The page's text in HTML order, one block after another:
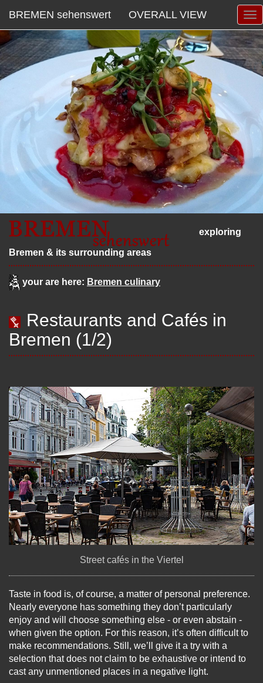
BREMEN sehenswert OVERALL VIEW
exploring
Bremen & its surrounding areas
your are here: Bremen culinary
Restaurants and Cafés in
Bremen (1/2)
Street cafés in the Viertel
Taste in food is, of course, a matter of personal preference.
Nearly everyone has something they don’t particularly
enjoy and will choose something else - or even abstain -
when given the option. For this reason, it’s often difficult to
make recommendations. Still, we’ll give it a try with a
selection that does not claim to be exhaustive or intend to
cast any unmentioned places in a negative light.